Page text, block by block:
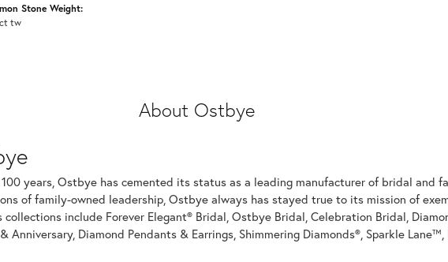
Stone Weight:
tw
About Ostbye
100 years, Ostbye has cemented its status as a leading manufacturer of bridal and
of family-owned leadership, Ostbye always has stayed true to its mission of
collections include Forever Elegant® Bridal, Ostbye Bridal, Celebration Bridal,
Anniversary, Diamond Pendants & Earrings, Shimmering Diamonds®, Sparkle